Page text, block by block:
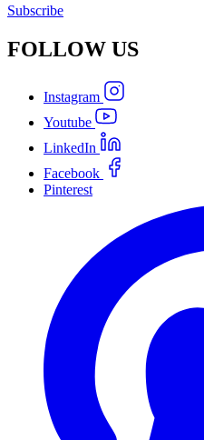
Subscribe
FOLLOW US
Instagram
Youtube
LinkedIn
Facebook
Pinterest